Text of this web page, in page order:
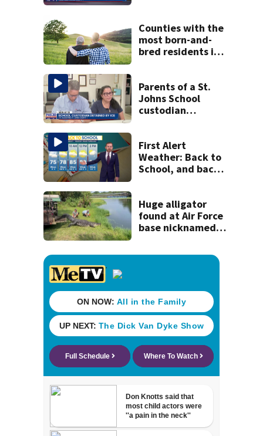
Counties with the
most born-and-
bred residents in
Parents of a St.
Johns School
custodian
First Alert
Weather: Back to
School, and back
Huge alligator
found at Air Force
base nicknamed